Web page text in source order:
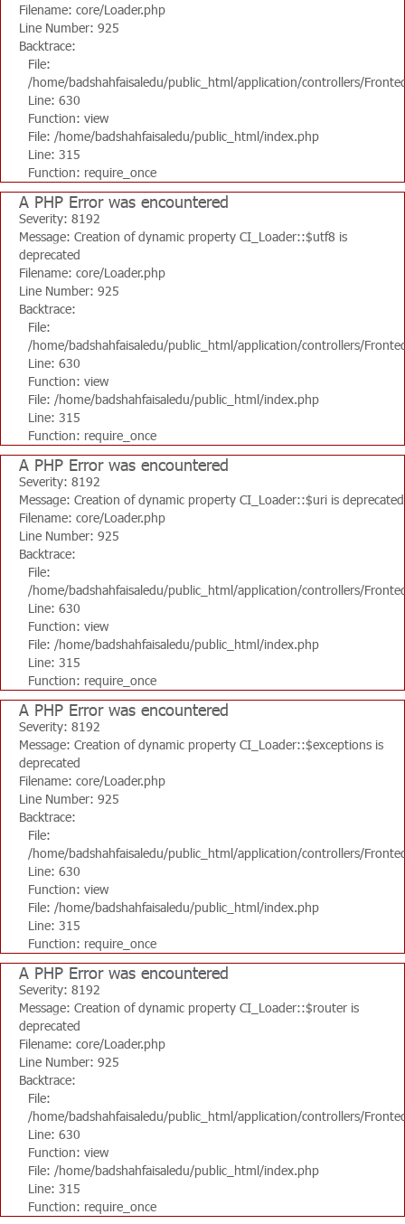
Filename: core/Loader.php
Line Number: 925
Backtrace:
File:
/home/badshahfaisaledu/public_html/application/controllers/
Line: 630
Function: view
File: /home/badshahfaisaledu/public_html/index.php
Line: 315
Function: require_once
A PHP Error was encountered
Severity: 8192
Message: Creation of dynamic property CI_Loader::$utf8 is
deprecated
Filename: core/Loader.php
Line Number: 925
Backtrace:
File:
/home/badshahfaisaledu/public_html/application/controllers/
Line: 630
Function: view
File: /home/badshahfaisaledu/public_html/index.php
Line: 315
Function: require_once
A PHP Error was encountered
Severity: 8192
Message: Creation of dynamic property CI_Loader::$uri is deprecated
Filename: core/Loader.php
Line Number: 925
Backtrace:
File:
/home/badshahfaisaledu/public_html/application/controllers/
Line: 630
Function: view
File: /home/badshahfaisaledu/public_html/index.php
Line: 315
Function: require_once
A PHP Error was encountered
Severity: 8192
Message: Creation of dynamic property CI_Loader::$exceptions is
deprecated
Filename: core/Loader.php
Line Number: 925
Backtrace:
File:
/home/badshahfaisaledu/public_html/application/controllers/
Line: 630
Function: view
File: /home/badshahfaisaledu/public_html/index.php
Line: 315
Function: require_once
A PHP Error was encountered
Severity: 8192
Message: Creation of dynamic property CI_Loader::$router is
deprecated
Filename: core/Loader.php
Line Number: 925
Backtrace:
File:
/home/badshahfaisaledu/public_html/application/controllers/
Line: 630
Function: view
File: /home/badshahfaisaledu/public_html/index.php
Line: 315
Function: require_once